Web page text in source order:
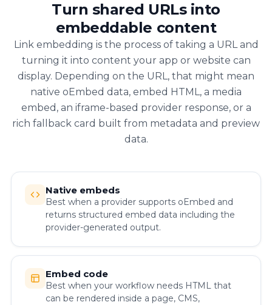
Turn shared URLs into
embeddable content
Link embedding is the process of taking a URL and
turning it into content your app or website can
display. Depending on the URL, that might mean
native oEmbed data, embed HTML, a media
embed, an iframe-based provider response, or a
rich fallback card built from metadata and preview
data.
Native embeds
Best when a provider supports oEmbed and
returns structured embed data including the
provider-generated output.
Embed code
Best when your workflow needs HTML that
can be rendered inside a page, CMS,